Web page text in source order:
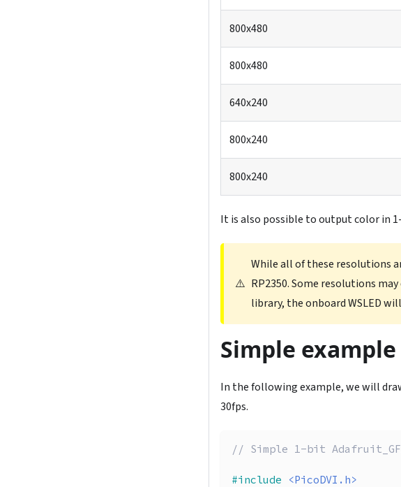
800x480
800x480
640x240
800x240
800x240
It is also possible to output color in
⚠️
While all of these resolutions
RP2350. Some resolutions
library, the onboard WSLED
Simple example
In the following example, we will
30fps.
// Simple 1-bit
#include
<PicoDVI.h>